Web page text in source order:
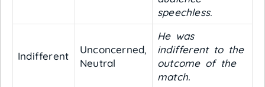
speechless.
Indifferent
Unconcerned,
Neutral
He was
indifferent to the
outcome of the
match.